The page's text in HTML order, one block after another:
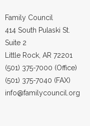
Family Council
414 South Pulaski St.
Suite 2
Little Rock, AR 72201
(501) 375-7000 (Office)
(501) 375-7040 (FAX)
info@familycouncil.org